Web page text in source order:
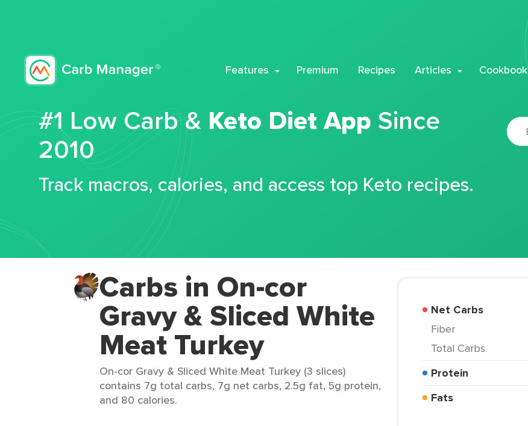
Features Premium Recipes Articles Cookbook
#1 Low Carb & Keto Diet App Since
2010
Track macros, calories, and access top Keto recipes.
Carbs in On-cor
Gravy & Sliced White
Meat Turkey
On-cor Gravy & Sliced White Meat Turkey (3 slices)
contains 7g total carbs, 7g net carbs, 2.5g fat, 5g protein,
and 80 calories.
Net Carbs
Fiber
Total Carbs
Protein
Fats